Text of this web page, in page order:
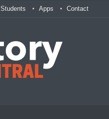
Students Apps Contact